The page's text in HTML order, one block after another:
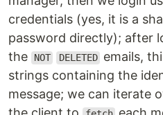
credentials (yes, it is a
password directly); after
the
NOT DELETED emails,
strings containing the
message; we can iterate